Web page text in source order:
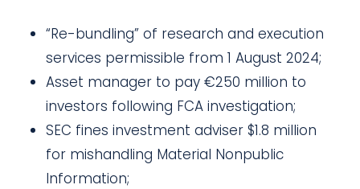
“Re-bundling” of research and execution
services permissible from 1 August 2024;
Asset manager to pay €250 million to
investors following FCA investigation;
SEC fines investment adviser $1.8 million
for mishandling Material Nonpublic
Information;